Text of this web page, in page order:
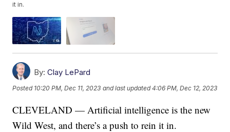
it in.
By: Clay LePard
Posted 10:20 PM, Dec 11, 2023 and last updated 4:06 PM, Dec 12, 2023
CLEVELAND — Artificial intelligence is the new
Wild West, and there’s a push to rein it in.